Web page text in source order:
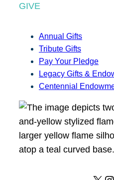
GIVE
Annual Gifts
Tribute Gifts
Pay Your Pledge
Legacy Gifts &
Centennial